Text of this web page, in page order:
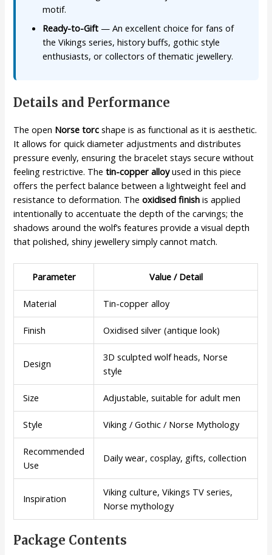
motif.
Ready-to-Gift — An excellent choice for fans of
the Vikings series, history buffs, gothic style
enthusiasts, or collectors of thematic jewellery.
Details and Performance
The open Norse torc shape is as functional as it is aesthetic.
It allows for quick diameter adjustments and distributes
pressure evenly, ensuring the bracelet stays secure without
feeling restrictive. Thetin-copper alloyused in this piece
offers the perfect balance between a lightweight feel and
resistance to deformation. Theoxidised finish is applied
intentionally to accentuate the depth of the carvings; the
shadows around the wolf’s features provide a visual depth
that polished, shiny jewellery simply cannot match.
Parameter Value / Detail
Material Tin-copper alloy
Finish Oxidised silver (antique look)
Design
3D sculpted wolf heads, Norse
style
Size Adjustable, suitable for adult men
Style Viking / Gothic / Norse Mythology
Recommended
Use
Daily wear, cosplay, gifts, collection
Inspiration
Viking culture, Vikings TV series,
Norse mythology
Package Contents